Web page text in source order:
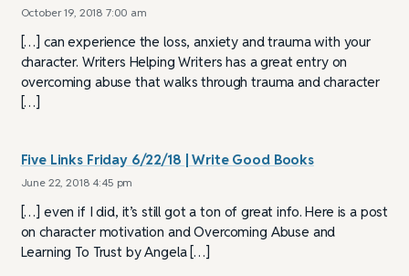
October 19, 2018 7:00 am
[…] can experience the loss, anxiety and trauma with your
character. Writers Helping Writers has a great entry on
overcoming abuse that walks through trauma and character
[…]
Five Links Friday 6/22/18 | Write Good Books
June 22, 2018 4:45 pm
[…] even if I did, it’s still got a ton of great info. Here is a post
on character motivation and Overcoming Abuse and
Learning To Trust by Angela […]